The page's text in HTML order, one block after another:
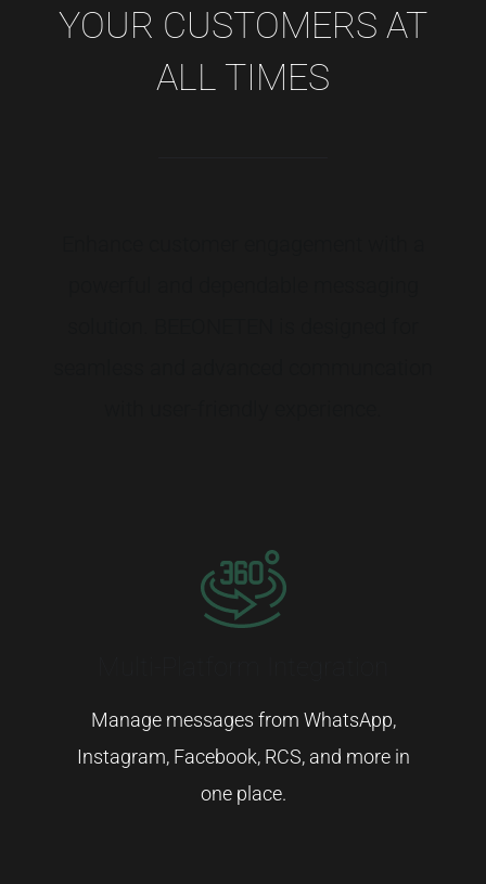
YOUR CUSTOMERS AT
ALL TIMES
Manage messages from WhatsApp,
Instagram, Facebook, RCS, and more in
one place.